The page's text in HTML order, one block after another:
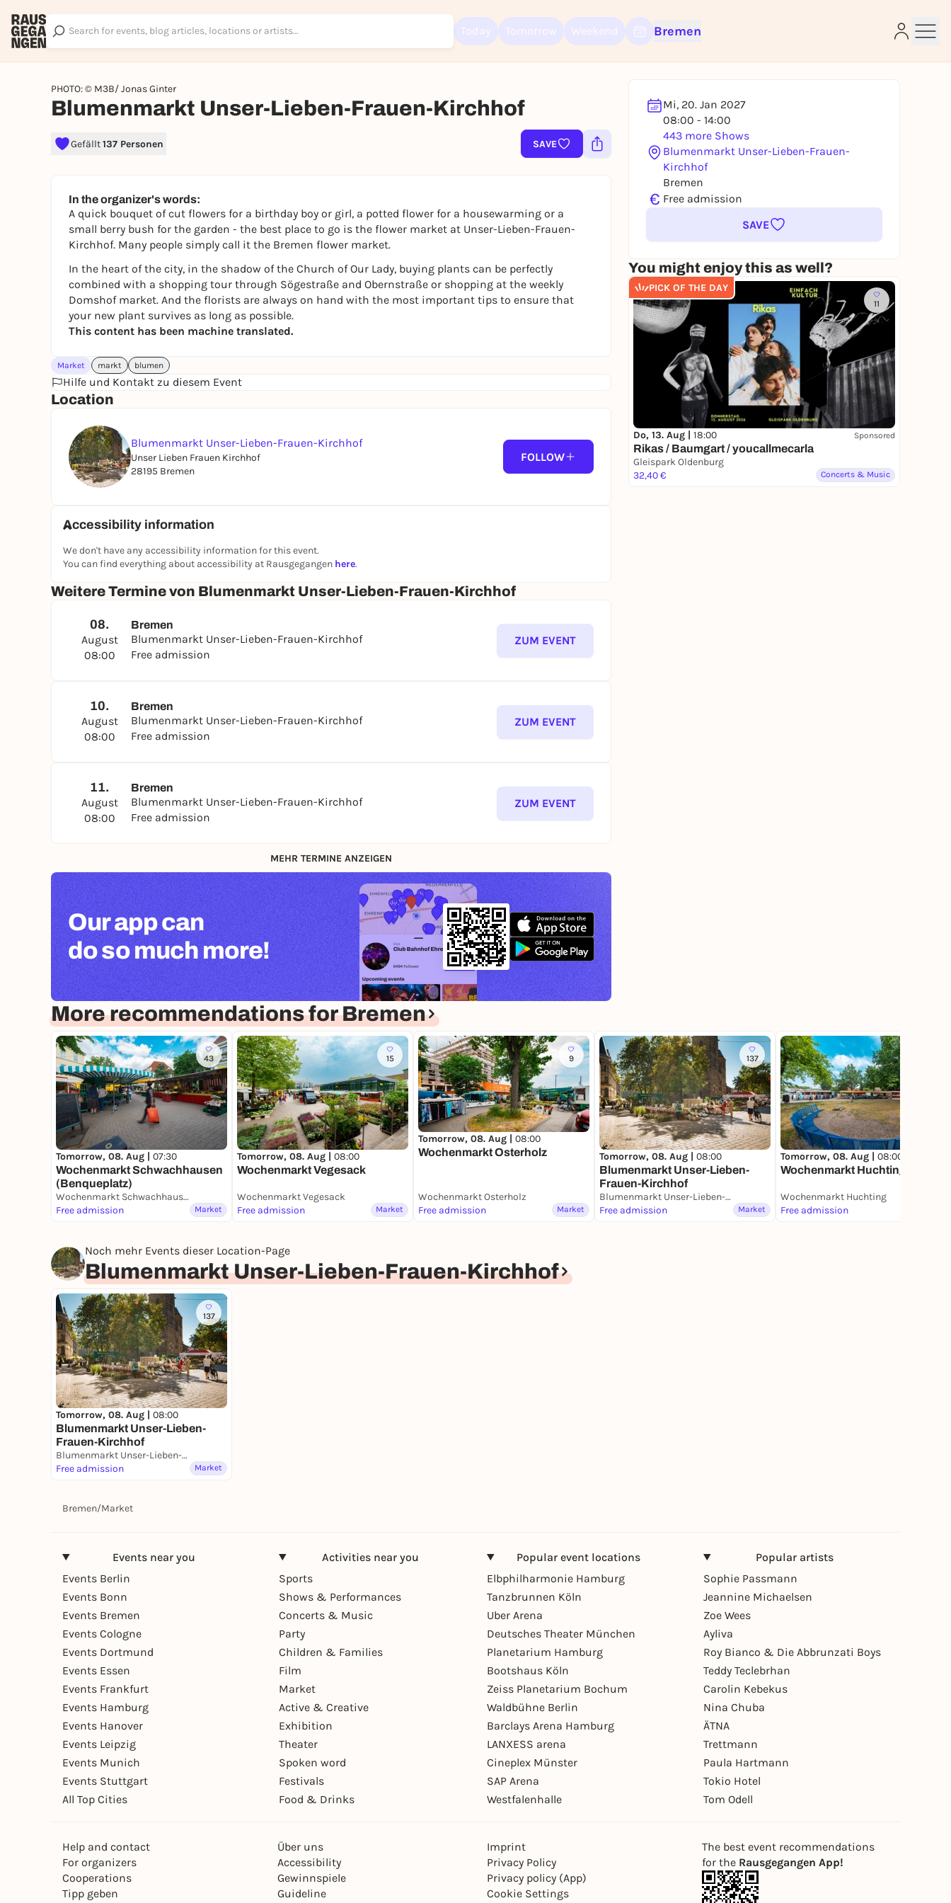
Bremen
PHOTO: © M3B/ Jonas Ginter
Blumenmarkt Unser-Lieben-Frauen-Kirchhof
Gefällt137 Personen SAVE
Mi, 20. Jan 2027
08:00 - 14:00
443 more Shows
Blumenmarkt Unser-Lieben-Frauen-
Kirchhof
Bremen
€ Free admission
SAVE
You might enjoy this as well?
PICK OF THE DAY
11
Do, 13. Aug | 18:00 Sponsored
Rikas / Baumgart / youcallmecarla
Gleispark Oldenburg
32,40 €
Concerts & Music
In the organizer's words:
A quick bouquet of cut flowers for a birthday boy or girl, a potted flower for a housewarming or a
small berry bush for the garden - the best place to go is the flower market at Unser-Lieben-Frauen-
Kirchhof. Many people simply call it the Bremen flower market.
In the heart of the city, in the shadow of the Church of Our Lady, buying plants can be perfectly
combined with a shopping tour through Sögestraße and Obernstraße or shopping at the weekly
Domshof market. And the florists are always on hand with the most important tips to ensure that
your new plant survives as long as possible.
This content has been machine translated.
Market markt blumen
Hilfe und Kontakt zu diesem Event
Location
Blumenmarkt Unser-Lieben-Frauen-Kirchhof
Unser Lieben Frauen Kirchhof
28195 Bremen
FOLLOW
Accessibility information
We don't have any accessibility information for this event.
You can find everything about accessibility at Rausgegangen here.
Weitere Termine von Blumenmarkt Unser-Lieben-Frauen-Kirchhof
08.
August
08:00
Bremen
Blumenmarkt Unser-Lieben-Frauen-Kirchhof
Free admission
ZUM EVENT
10.
August
08:00
Bremen
Blumenmarkt Unser-Lieben-Frauen-Kirchhof
Free admission
ZUM EVENT
11.
August
08:00
Bremen
Blumenmarkt Unser-Lieben-Frauen-Kirchhof
Free admission
ZUM EVENT
MEHR TERMINE ANZEIGEN
Our app can
do so much more!
More recommendations for Bremen
43
Tomorrow, 08. Aug | 07:30
Wochenmarkt Schwachhausen
(Benqueplatz)
Wochenmarkt Schwachhausen (Benqueplatz)
Free admission
Market
15
Tomorrow, 08. Aug | 08:00
Wochenmarkt Vegesack
Wochenmarkt Vegesack
Free admission
Market
9
Tomorrow, 08. Aug | 08:00
Wochenmarkt Osterholz
Wochenmarkt Osterholz
Free admission
Market
137
Tomorrow, 08. Aug | 08:00
Blumenmarkt Unser-Lieben-
Frauen-Kirchhof
Blumenmarkt Unser-Lieben-Frauen-Kirchhof
Free admission
Market
Tomorrow, 08. Aug | 08:00
Wochenmarkt Huchting
Wochenmarkt Huchting
Free admission
Noch mehr Events dieser Location-Page
Blumenmarkt Unser-Lieben-Frauen-Kirchhof
137
Tomorrow, 08. Aug | 08:00
Blumenmarkt Unser-Lieben-
Frauen-Kirchhof
Blumenmarkt Unser-Lieben-Frauen-Kirchhof
Free admission
Market
Bremen/Market
Events near you
Events Berlin
Events Bonn
Events Bremen
Events Cologne
Events Dortmund
Events Essen
Events Frankfurt
Events Hamburg
Events Hanover
Events Leipzig
Events Munich
Events Stuttgart
All Top Cities
Activities near you
Sports
Shows & Performances
Concerts & Music
Party
Children & Families
Film
Market
Active & Creative
Exhibition
Theater
Spoken word
Festivals
Food & Drinks
Popular event locations
Elbphilharmonie Hamburg
Tanzbrunnen Köln
Uber Arena
Deutsches Theater München
Planetarium Hamburg
Bootshaus Köln
Zeiss Planetarium Bochum
Waldbühne Berlin
Barclays Arena Hamburg
LANXESS arena
Cineplex Münster
SAP Arena
Westfalenhalle
Popular artists
Sophie Passmann
Jeannine Michaelsen
Zoe Wees
Ayliva
Roy Bianco & Die Abbrunzati Boys
Teddy Teclebrhan
Carolin Kebekus
Nina Chuba
ÄTNA
Trettmann
Paula Hartmann
Tokio Hotel
Tom Odell
Help and contact
For organizers
Cooperations
Tipp geben
Über uns
Accessibility
Gewinnspiele
Guideline
Imprint
Privacy Policy
Privacy policy (App)
Cookie Settings
The best event recommendations
for the Rausgegangen App!
Sign up for free and get started right away
To like events, follow pages, or participate in lotteries, you need a free